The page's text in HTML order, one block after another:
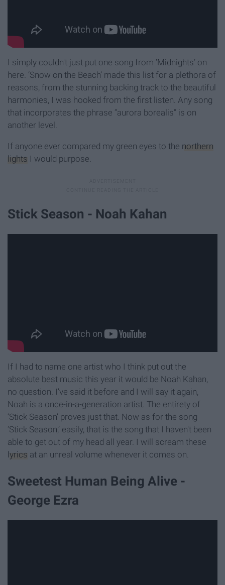
I simply couldn't just put one song from ‘Midnights’ on
here. ‘Snow on the Beach’ made this list for a plethora of
reasons, from the stunning backing track to the beautiful
harmonies, I was hooked from the first listen. Any song
that incorporates the phrase “aurora borealis” is on
another level.
If anyone ever compared my green eyes to the northern
lights I would purpose.
Stick Season - Noah Kahan
If I had to name one artist who I think put out the
absolute best music this year it would be Noah Kahan,
no question. I’ve said it before and I will say it again,
Noah is a once-in-a-generation artist. The entirety of
‘Stick Season’ proves just that. Now as for the song
‘Stick Season,’ easily, that is the song that I haven't been
able to get out of my head all year. I will scream these
lyrics at an unreal volume whenever it comes on.
Sweetest Human Being Alive -
George Ezra